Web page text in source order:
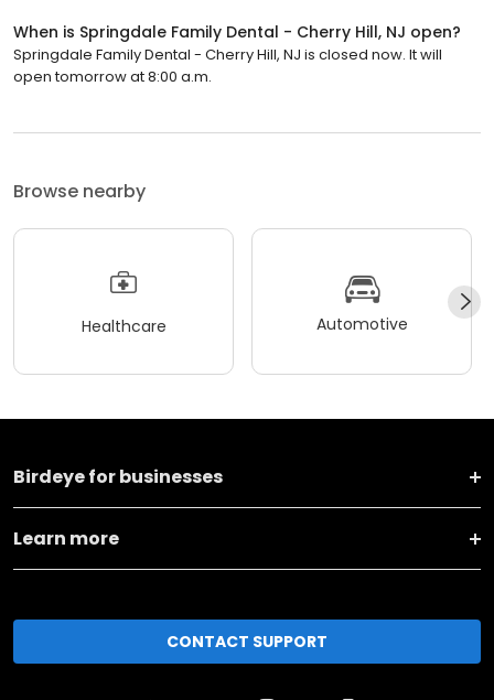
When is Springdale Family Dental - Cherry Hill, NJ open?
Springdale Family Dental - Cherry Hill, NJ is closed now. It will
open tomorrow at 8:00 a.m.
Browse nearby
Healthcare Automotive
Birdeye for businesses
Learn more
CONTACT SUPPORT